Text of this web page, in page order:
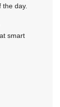
the day.
smart